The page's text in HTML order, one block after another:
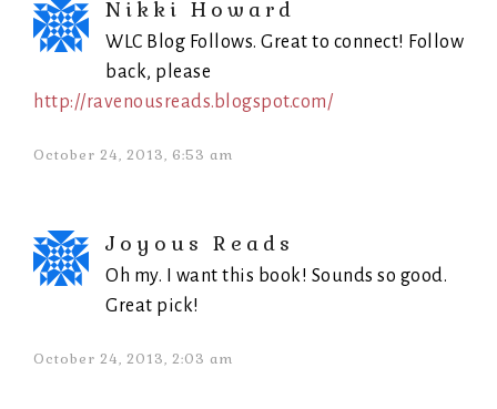
Nikki Howard
WLC Blog Follows. Great to connect! Follow
back, please
http://ravenousreads.blogspot.com/
October 24, 2013, 6:53 am
Joyous Reads
Oh my. I want this book! Sounds so good.
Great pick!
October 24, 2013, 2:03 am